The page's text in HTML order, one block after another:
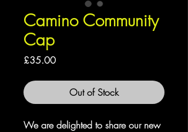
Camino Community
Cap
£35.00Price
Out of Stock
We are delighted to share our new